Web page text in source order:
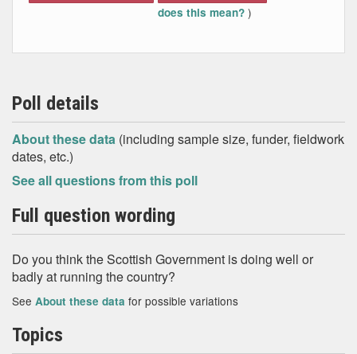
does this mean? )
Poll details
About these data (including sample size, funder, fieldwork
dates, etc.)
See all questions from this poll
Full question wording
Do you think the Scottish Government is doing well or
badly at running the country?
See About these data for possible variations
Topics